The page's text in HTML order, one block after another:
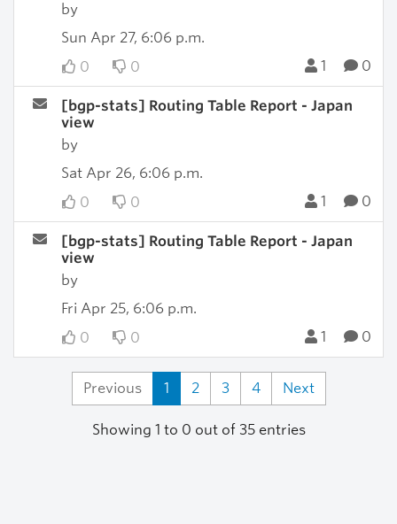
by
Sun Apr 27, 6:06 p.m.
0
0 1 0
[bgp-stats] Routing Table Report - Japan
view
by
Sat Apr 26, 6:06 p.m.
0
0 1 0
[bgp-stats] Routing Table Report - Japan
view
by
Fri Apr 25, 6:06 p.m.
0
0 1 0
Previous 1 2 3 4 Next
Showing 1 to 0 out of 35 entries